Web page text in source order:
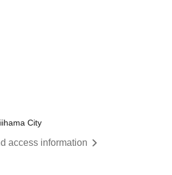
City
access information